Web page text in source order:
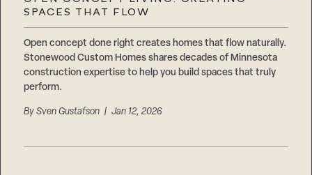
SPACES THAT FLOW
Open concept done right creates homes that flow naturally.
Stonewood Custom Homes shares decades of Minnesota
construction expertise to help you build spaces that truly
perform.
BySven Gustafson | Jan 12, 2026
Suppliers & Subcontractors